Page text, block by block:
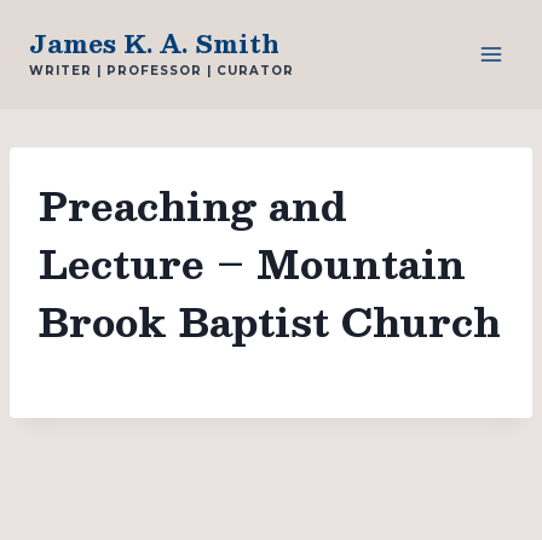
content
James K. A. Smith
WRITER | PROFESSOR | CURATOR
Preaching and
Lecture – Mountain
Brook Baptist Church